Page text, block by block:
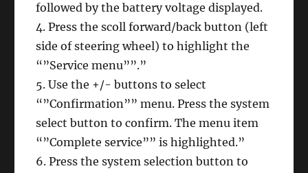
followed by the battery voltage displayed.
4. Press the scoll forward/back button (left
side of steering wheel) to highlight the
“”Service menu””.”
5. Use the +/- buttons to select
“”Confirmation”” menu. Press the system
select button to confirm. The menu item
“”Complete service”” is highlighted.”
6. Press the system selection button to